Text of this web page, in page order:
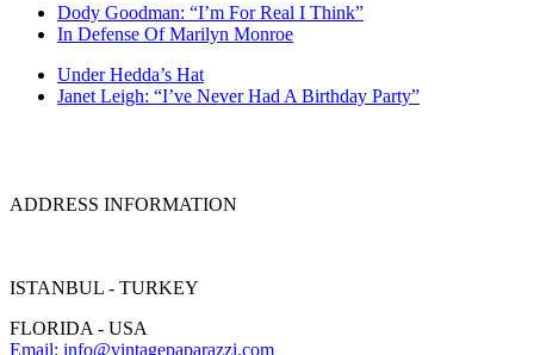
Dody Goodman: “I’m For Real I Think”
In Defense Of Marilyn Monroe
Under Hedda’s Hat
Janet Leigh: “I’ve Never Had A Birthday Party”
ADDRESS INFORMATION
ISTANBUL - TURKEY
FLORIDA - USA
Email: info@vintagepaparazzi.com